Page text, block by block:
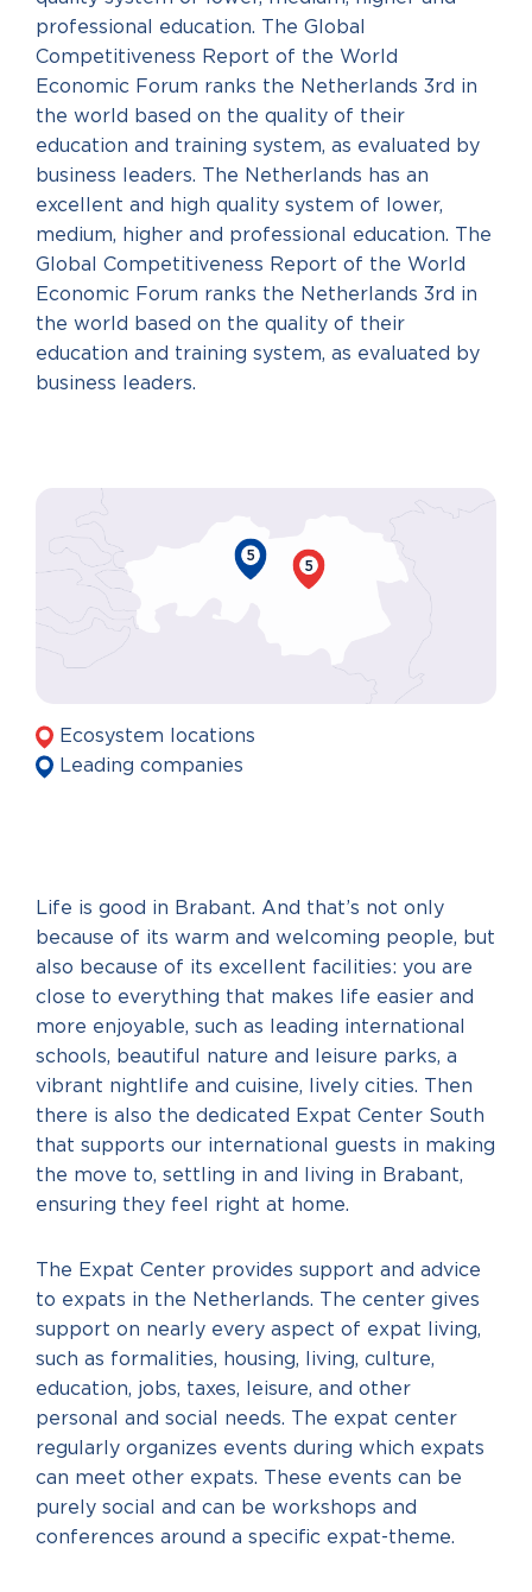
professional education. The Global
Competitiveness Report of the World
Economic Forum ranks the Netherlands 3rd in
the world based on the quality of their
education and training system, as evaluated by
business leaders. The Netherlands has an
excellent and high quality system of lower,
medium, higher and professional education. The
Global Competitiveness Report of the World
Economic Forum ranks the Netherlands 3rd in
the world based on the quality of their
education and training system, as evaluated by
business leaders.
5
5
Ecosystem locations
Leading companies
Life is good in Brabant. And that’s not only
because of its warm and welcoming people, but
also because of its excellent facilities: you are
close to everything that makes life easier and
more enjoyable, such as leading international
schools, beautiful nature and leisure parks, a
vibrant nightlife and cuisine, lively cities. Then
there is also the dedicated Expat Center South
that supports our international guests in making
the move to, settling in and living in Brabant,
ensuring they feel right at home.
The Expat Center provides support and advice
to expats in the Netherlands. The center gives
support on nearly every aspect of expat living,
such as formalities, housing, living, culture,
education, jobs, taxes, leisure, and other
personal and social needs. The expat center
regularly organizes events during which expats
can meet other expats. These events can be
purely social and can be workshops and
conferences around a specific expat-theme.